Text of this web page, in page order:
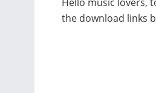
the download links